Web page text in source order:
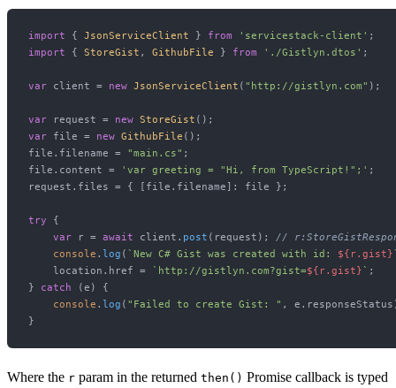
import { JsonServiceClient } from 'servicestack-client'
import { StoreGist , GithubFile } from './Gistlyn.dtos' ;
var client = new JsonServiceClient ( "http://gistlyn.com" );
var request = new StoreGist
var file = new GithubFile ();
file. filename = "main.cs" ;
file. content = 'var greeting = "Hi, from TypeScript!";' ;
request. files = { [file. filename ]: file };
try {
var r = await client. post (request); //
console .log ( `New C# Gist was created with id: ${r.gist}
    location.
href = `http://gistlyn.com?gist=${r.gist} ` ;
} catch (e) {
console .log ( "Failed to create Gist: " , e. responseStatus
Where the r param in the returned then() Promise callback is typed